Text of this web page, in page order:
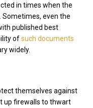
in times when the
Sometimes, even the
published best
ofsuch documents
widely.
themselves against
up firewalls to thwart